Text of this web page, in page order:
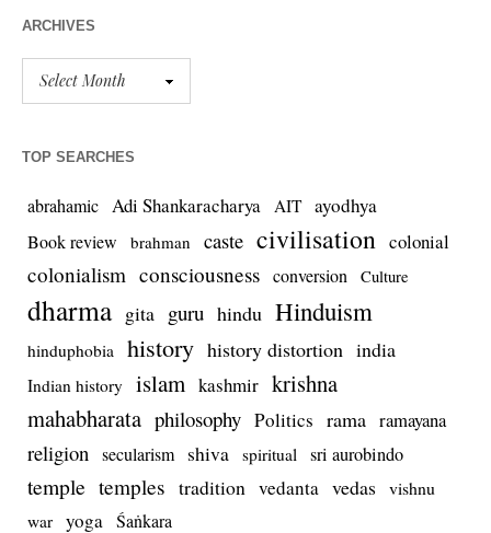
ARCHIVES
TOP SEARCHES
abrahamic Adi Shankaracharya AIT ayodhya
Book review brahman caste civilisation colonial
colonialism consciousness conversion Culture
dharma gita guru hindu Hinduism
hinduphobia history history distortion india
Indian history islam kashmir krishna
mahabharata philosophy Politics rama ramayana
religion secularism shiva spiritual sri aurobindo
temple temples tradition vedanta vedas vishnu
war yoga Śaṅkara